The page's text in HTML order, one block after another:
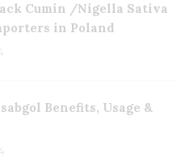
Cumin /Nigella Sativa
in Poland
Benefits, Usage &